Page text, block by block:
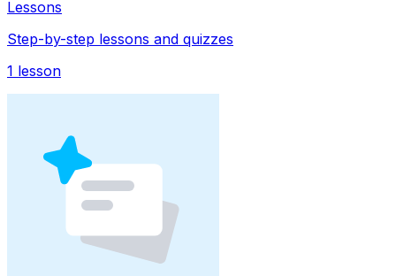
Lessons
Step-by-step lessons and quizzes
1 lesson